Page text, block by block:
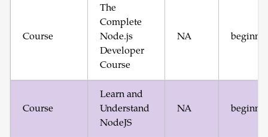
Course
The
Complete
Node.js
Developer
Course
NA beginner
Course
Learn and
Understand
NodeJS
NA beginner